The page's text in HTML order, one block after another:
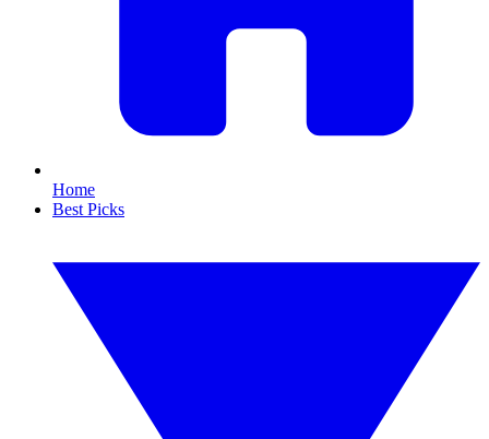
Home
Best Picks